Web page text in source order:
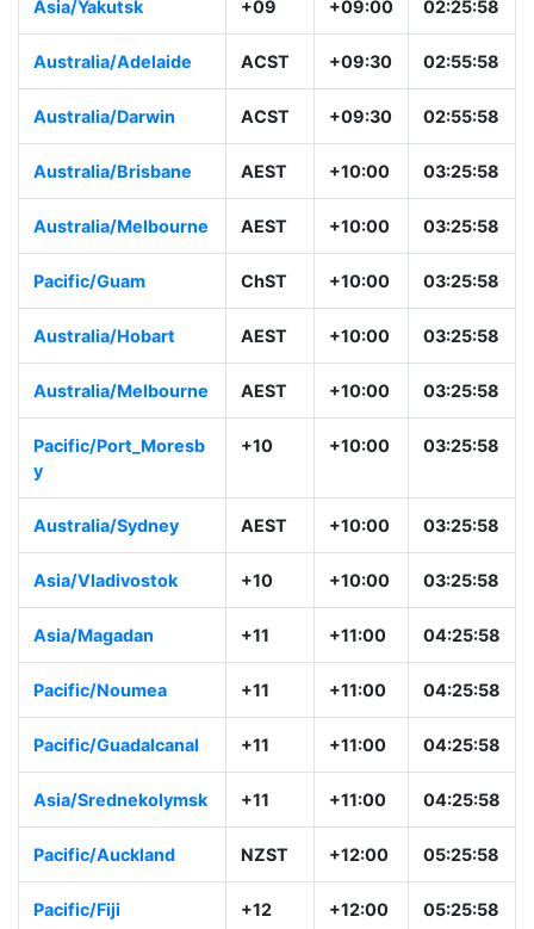
Asia/Yakutsk +09 +09:00 02:25:58
Australia/Adelaide ACST +09:30 02:55:58
Australia/Darwin ACST +09:30 02:55:58
Australia/Brisbane AEST +10:00 03:25:58
Australia/Melbourne AEST +10:00 03:25:58
Pacific/Guam ChST +10:00 03:25:58
Australia/Hobart AEST +10:00 03:25:58
Australia/Melbourne AEST +10:00 03:25:58
Pacific/Port_Moresb
y
+10 +10:00 03:25:58
Australia/Sydney AEST +10:00 03:25:58
Asia/Vladivostok +10 +10:00 03:25:58
Asia/Magadan +11 +11:00 04:25:58
Pacific/Noumea +11 +11:00 04:25:58
Pacific/Guadalcanal +11 +11:00 04:25:58
Asia/Srednekolymsk +11 +11:00 04:25:58
Pacific/Auckland NZST +12:00 05:25:58
Pacific/Fiji +12 +12:00 05:25:58